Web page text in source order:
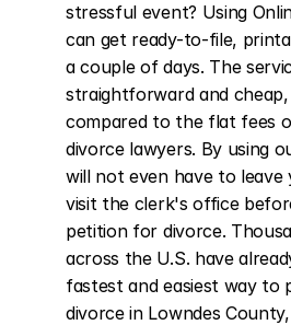
stressful event? Using
can get ready-to-file,
a couple of days. The
straightforward and cheap,
compared to the flat fees
divorce lawyers. By using
will not even have to leave
visit the clerk's office
petition for divorce.
across the U.S. have
fastest and easiest way to
divorce in Lowndes